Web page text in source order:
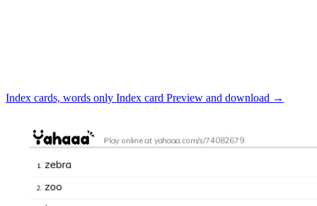
Index cards, words only Index card Preview and download →